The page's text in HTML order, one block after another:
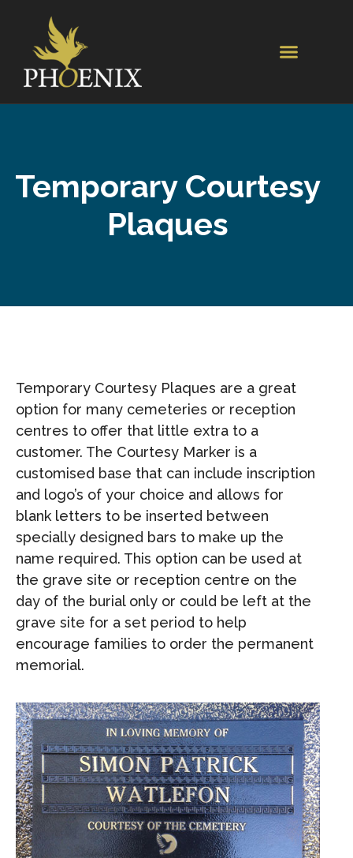
Temporary Courtesy
Plaques
Temporary Courtesy Plaques are a great
option for many cemeteries or reception
centres to offer that little extra to a
customer. The Courtesy Marker is a
customised base that can include inscription
and logo’s of your choice and allows for
blank letters to be inserted between
specially designed bars to make up the
name required. This option can be used at
the grave site or reception centre on the
day of the burial only or could be left at the
grave site for a set period to help
encourage families to order the permanent
memorial.